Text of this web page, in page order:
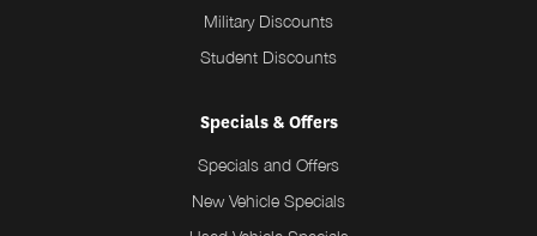
Military Discounts
Student Discounts
Specials & Offers
Specials and Offers
New Vehicle Specials